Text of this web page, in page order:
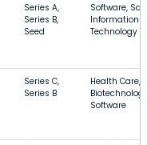
Series A,
Series B,
Seed
Software,
Information
Technology
Series C,
Series B
Health Care,
Software